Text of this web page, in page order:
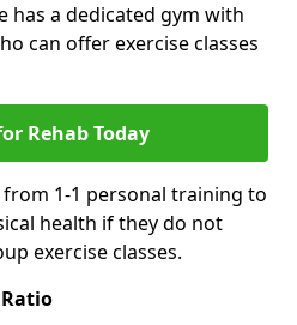
has a dedicated gym with
can offer exercise classes
Rehab Today
1-1 personal training to
health if they do not
exercise classes.